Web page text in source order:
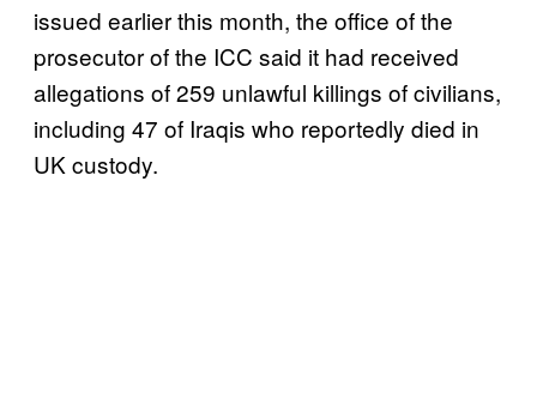
issued earlier this month, the office of the
prosecutor of the ICC said it had received
allegations of 259 unlawful killings of civilians,
including 47 of Iraqis who reportedly died in
UK custody.